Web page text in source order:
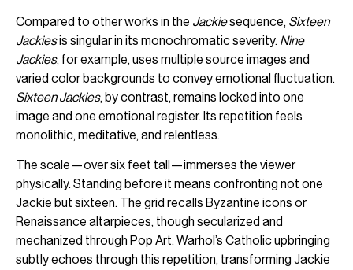
Compared to other works in the Jackiesequence, Sixteen
Jackiesis singular in its monochromatic severity. Nine
Jackies, for example, uses multiple source images and
varied color backgrounds to convey emotional fluctuation.
Sixteen Jackies, by contrast, remains locked into one
image and one emotional register. Its repetition feels
monolithic, meditative, and relentless.
The scale—over six feet tall—immerses the viewer
physically. Standing before it means confronting not one
Jackie but sixteen. The grid recalls Byzantine icons or
Renaissance altarpieces, though secularized and
mechanized through Pop Art. Warhol’s Catholic upbringing
subtly echoes through this repetition, transforming Jackie